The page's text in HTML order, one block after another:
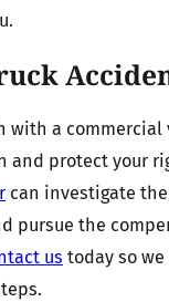
with a commercial
and protect your
can investigate
pursue the
us today so